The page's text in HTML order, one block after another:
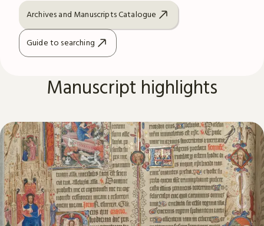
Archives and Manuscripts Catalogue
Guide to searching
Manuscript highlights